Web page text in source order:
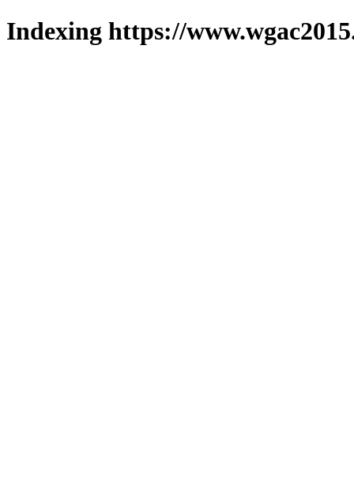
Indexing https://